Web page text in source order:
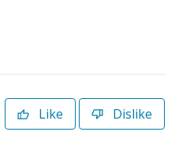
Like Dislike